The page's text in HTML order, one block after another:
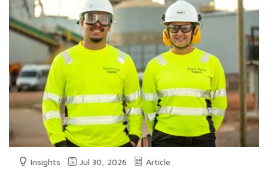
Insights Jul 30, 2026 Article